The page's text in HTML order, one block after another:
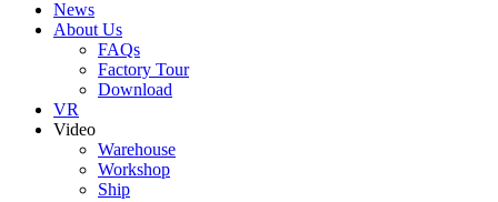
News
About Us
FAQs
Factory Tour
Download
VR
Video
Warehouse
Workshop
Ship